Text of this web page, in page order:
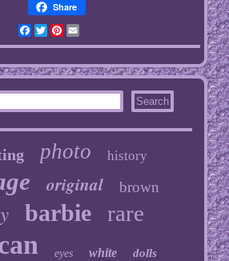
Share
Facebook
TwitterPinterest
Email
photo history
original brown
barbie rare
eyes white dolls